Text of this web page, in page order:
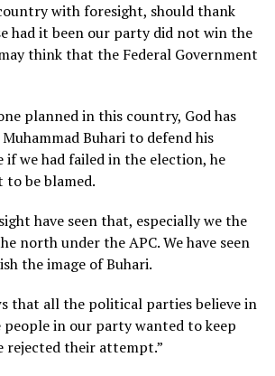
with foresight, should thank
had it been our party did not win the
think that the Federal Government
planned in this country, God has
Buhari to defend his
if we had failed in the election, he
be blamed.
have seen that, especially we the
north under the APC. We have seen
the image of Buhari.
that all the political parties believe in
people in our party wanted to keep
rejected their attempt.”